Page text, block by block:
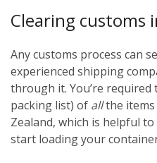
Clearing customs
Any customs process can
experienced shipping
through it. You’re required
packing list) of allthe items
Zealand, which is helpful
start loading your